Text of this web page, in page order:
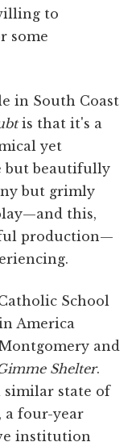
to
some
in South Coast
is that it's a
yet
but beautifully
but grimly
this,
production—
School
America
and
Shelter.
similar state of
a four-year
institution